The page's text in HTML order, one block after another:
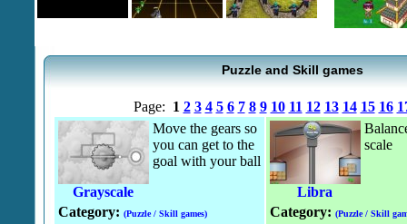
Puzzle and Skill games
Page: 1 2 3 4 5 6 7 8 9 10 11 12 13 14 15 16
Grayscale
Move the gears so
you can get to the
goal with your ball
Category: (Puzzle / Skill games)
Libra
scale
Category: (Puzzle / Skill